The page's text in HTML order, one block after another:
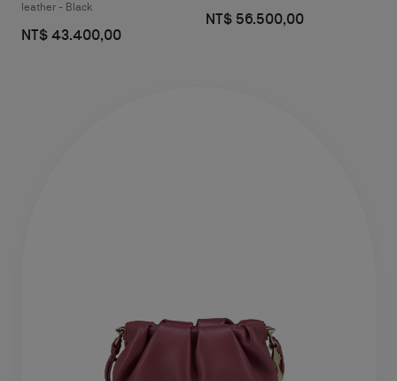
leather - Black
NT$ 43.400,00
NT$ 56.500,00